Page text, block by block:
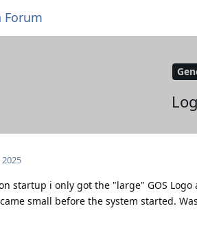
Forum
2025
startup i only got the "large" GOS
small before the system started.